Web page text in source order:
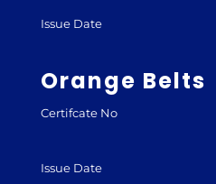
Issue Date
Orange Belts
Certifcate No
Issue Date